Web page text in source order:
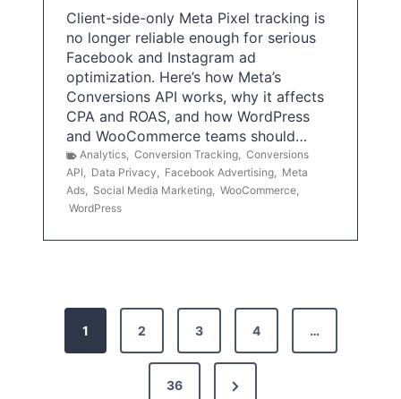
Client-side-only Meta Pixel tracking is
no longer reliable enough for serious
Facebook and Instagram ad
optimization. Here’s how Meta’s
Conversions API works, why it affects
CPA and ROAS, and how WordPress
and WooCommerce teams should…
Analytics, Conversion Tracking, Conversions
API, Data Privacy, Facebook Advertising, Meta
Ads, Social Media Marketing, WooCommerce,
WordPress
1 2 3 4 …
36
N